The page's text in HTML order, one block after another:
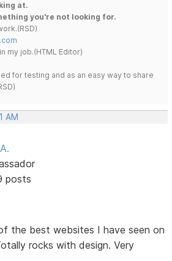
at.
you're not looking for.
my job.(HTML Editor)
for testing and as an easy way to share
AM
posts
the best websites I have seen on
rocks with design. Very